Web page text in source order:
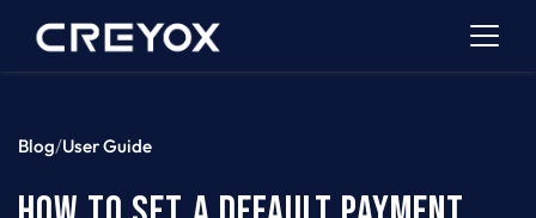
Blog/User Guide